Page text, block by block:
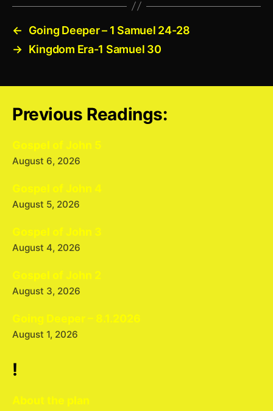
←
Going Deeper – 1 Samuel 24-28
→ Kingdom Era-1 Samuel 30
Previous Readings:
Gospel of John 5
August 6, 2026
Gospel of John 4
August 5, 2026
Gospel of John 3
August 4, 2026
Gospel of John 2
August 3, 2026
Going Deeper – 8.1.2026
August 1, 2026
!
About the plan